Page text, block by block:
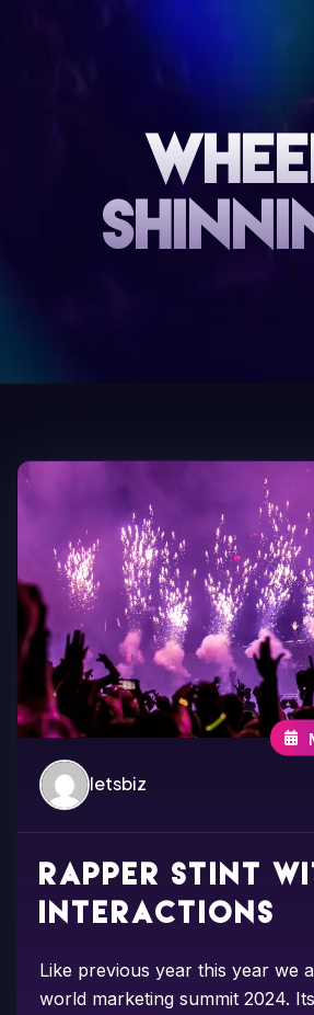
letsbiz
Rapper Stint
interactions
Like previous year this year we
world marketing summit 2024.